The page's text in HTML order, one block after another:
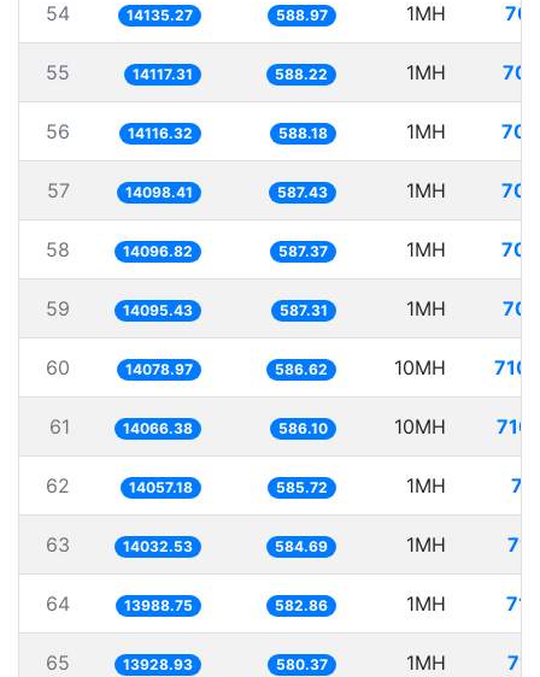
54 14135.27 588.97 1MH
55 14117.31 588.22 1MH
56 14116.32 588.18 1MH
57 14098.41 587.43 1MH
58 14096.82 587.37 1MH
59 14095.43 587.31 1MH
60 14078.97 586.62 10MH
61 14066.38 586.10 10MH
62 14057.18 585.72 1MH
63 14032.53 584.69 1MH
64 13988.75 582.86 1MH
65 13928.93 580.37 1MH